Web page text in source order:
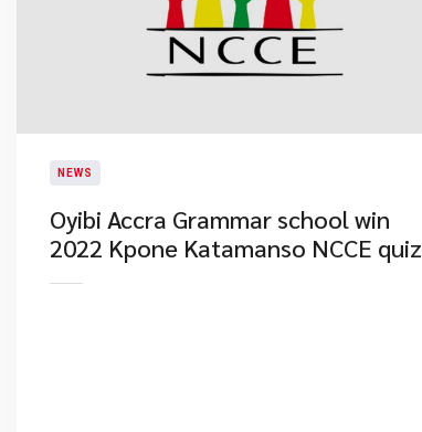
NEWS
Oyibi Accra Grammar school win
2022 Kpone Katamanso NCCE quiz